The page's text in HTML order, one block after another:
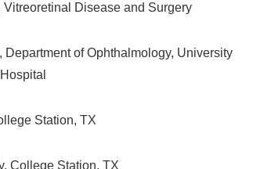
Disease and Surgery
of Ophthalmology, University
Station, TX
College Station, TX